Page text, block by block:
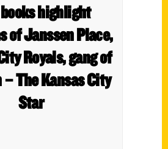
highlight
of Janssen Place,
Royals, gang of
– The Kansas City
Star